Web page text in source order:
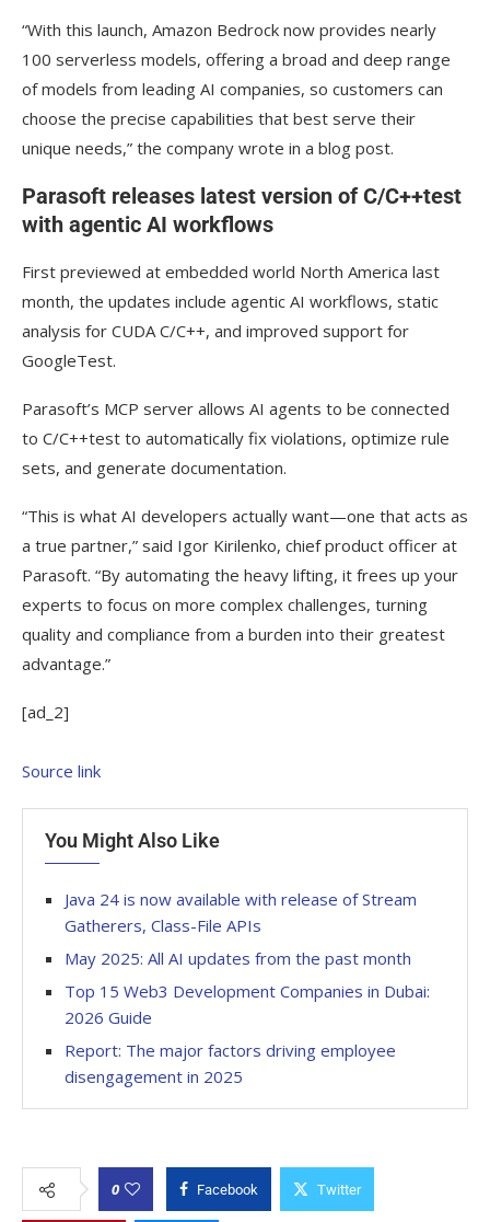
“With this launch, Amazon Bedrock now provides nearly
100 serverless models, offering a broad and deep range
of models from leading AI companies, so customers can
choose the precise capabilities that best serve their
unique needs,” the company wrote in a blog post.
Parasoft releases latest version of C/C++test
with agentic AI workflows
First previewed at embedded world North America last
month, the updates include agentic AI workflows, static
analysis for CUDA C/C++, and improved support for
GoogleTest.
Parasoft’s MCP server allows AI agents to be connected
to C/C++test to automatically fix violations, optimize rule
sets, and generate documentation.
“This is what AI developers actually want—one that acts as
a true partner,” said Igor Kirilenko, chief product officer at
Parasoft. “By automating the heavy lifting, it frees up your
experts to focus on more complex challenges, turning
quality and compliance from a burden into their greatest
advantage.”
[ad_2]
Source link
You Might Also Like
Java 24 is now available with release of Stream
Gatherers, Class-File APIs
May 2025: All AI updates from the past month
Top 15 Web3 Development Companies in Dubai:
2026 Guide
Report: The major factors driving employee
disengagement in 2025
0 Facebook Twitter